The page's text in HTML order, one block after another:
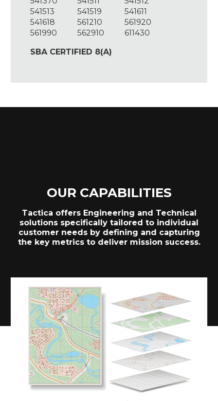
541513
541519
541611
541618
561210
561920
561990
562910 611430
SBA CERTIFIED 8(A)
OUR CAPABILITIES
Tactica offers Engineering and Technical
solutions specifically tailored to individual
customer needs by defining and capturing
the key metrics to deliver mission success.